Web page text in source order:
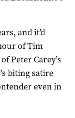
and it’d
of Tim
Peter Carey’s
biting satire
even in